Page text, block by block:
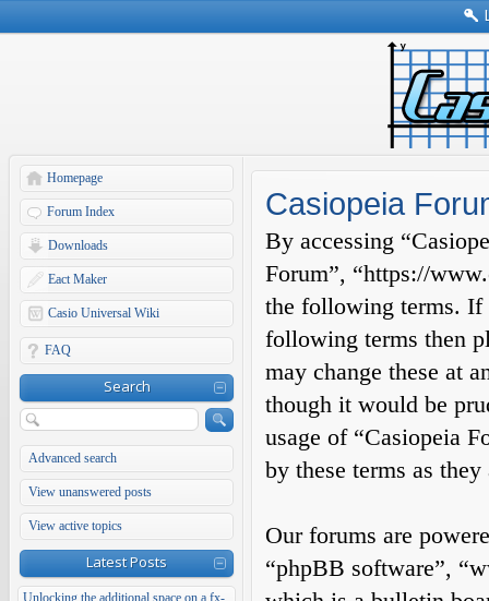
Homepage
Forum Index
Downloads
Eact Maker
Casio Universal Wiki
FAQ
Search
Advanced search
View unanswered posts
View active topics
Latest Posts
Unlocking the additional space on a fx-
Casiopeia
By accessing
Forum”, “https://
the following terms. If
following terms then
may change these at
though it would be
usage of “Casiopeia
by these terms as
Our forums are
“phpBB software”,